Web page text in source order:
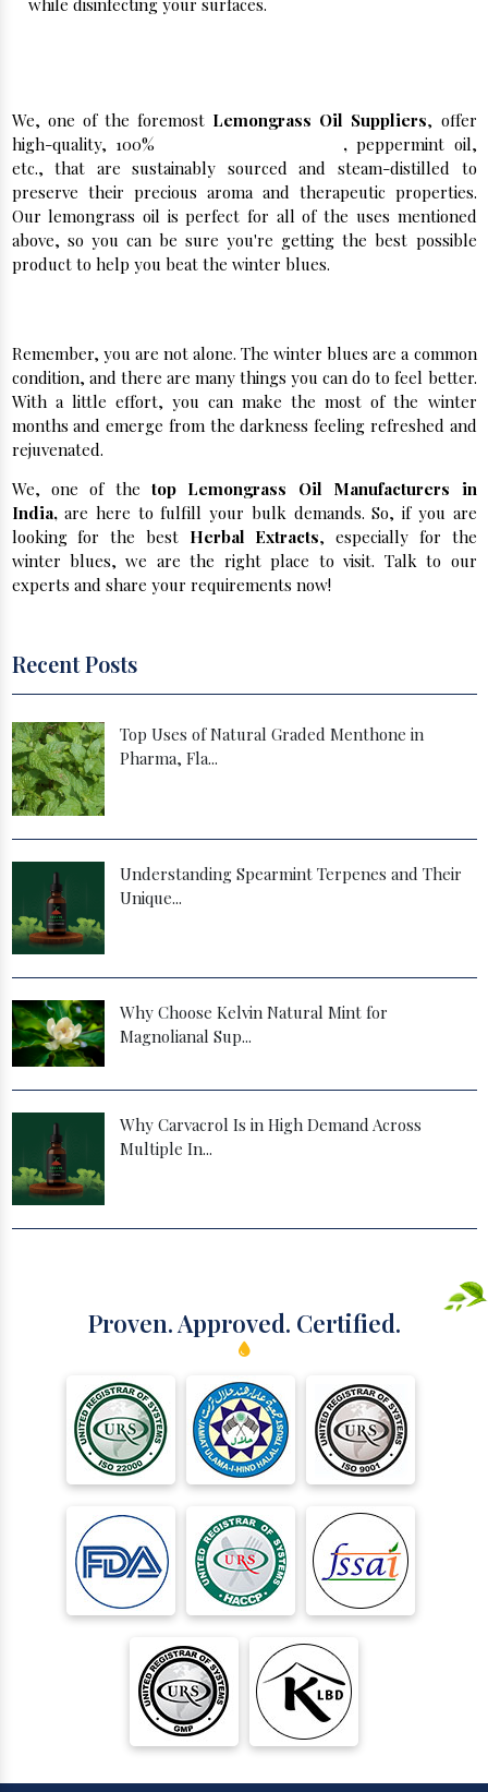
while disinfecting your surfaces.
We, one of the foremost Lemongrass Oil Suppliers, offer
high-quality, 100%
,peppermint oil,
etc., that are sustainably sourced and steam-distilled to
preserve their precious aroma and therapeutic properties.
Our lemongrass oil is perfect for all of the uses mentioned
above, so you can be sure you're getting the best possible
product to help you beat the winter blues.
Remember, you are not alone. The winter blues are a common
condition, and there are many things you can do to feel better.
With a little effort, you can make the most of the winter
months and emerge from the darkness feeling refreshed and
rejuvenated.
We, one of the top Lemongrass Oil Manufacturers in
India,are here to fulfill your bulk demands. So, if you are
looking for the best Herbal Extracts, especially for the
winter blues, we are the right place to visit. Talk to our
experts and share your requirements now!
Recent Posts
Top Uses of Natural Graded Menthone in
Pharma, Fla...
Understanding Spearmint Terpenes and Their
Unique...
Why Choose Kelvin Natural Mint for
Magnolianal Sup...
Why Carvacrol Is in High Demand Across
Multiple In...
Proven. Approved. Certified.